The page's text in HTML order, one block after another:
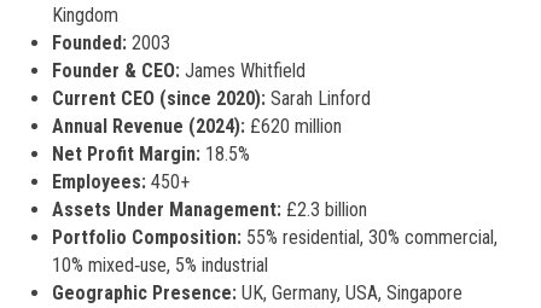
Kingdom
Founded:2003
Founder & CEO:James Whitfield
Current CEO (since 2020):Sarah Linford
Annual Revenue (2024):£620 million
Net Profit Margin:18.5%
Employees:450+
Assets Under Management:£2.3 billion
Portfolio Composition:55% residential, 30% commercial,
10% mixed‑use, 5% industrial
Geographic Presence:UK, Germany, USA, Singapore